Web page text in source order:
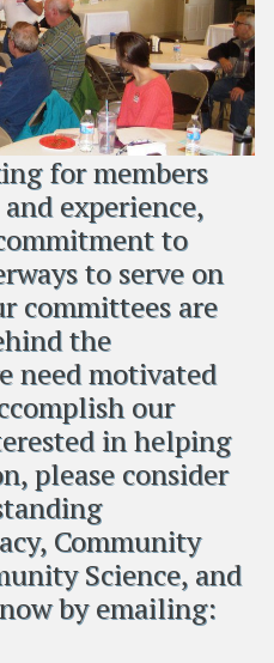
for members
experience,
to
to serve on
committees are
the
need motivated
our
in helping
please consider
Community
Science, and
by emailing: